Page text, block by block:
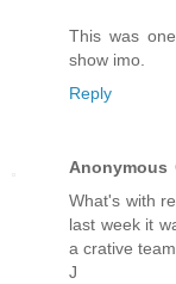
This was
show imo.
Reply
Anonymous
What's with
last week it
a crative
J